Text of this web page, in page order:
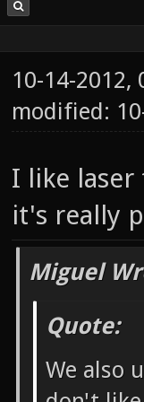
10-14-2012,
modified:
I like laser
it's really
Miguel
Quote:
We also